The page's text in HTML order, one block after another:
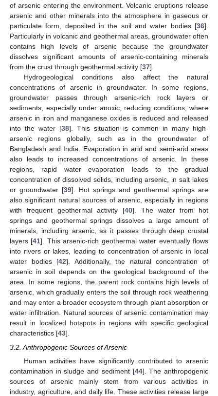
of arsenic entering the environment. Volcanic eruptions release
arsenic and other minerals into the atmosphere in gaseous or
particulate form, deposited in the soil and water bodies [36].
Particularly in volcanic and geothermal areas, groundwater often
contains high levels of arsenic because the groundwater
dissolves significant amounts of arsenic-containing minerals
from the crust through geothermal activity [37].
Hydrogeological conditions also affect the natural
concentrations of arsenic in groundwater. In some regions,
groundwater passes through arsenic-rich rock layers or
sediments, especially under anoxic, reducing conditions, where
arsenic in iron and manganese oxides is reduced and released
into the water [38]. This situation is common in many high-
arsenic regions globally, such as in the groundwater of
Bangladesh and India. Evaporation in arid and semi-arid areas
also leads to increased concentrations of arsenic. In these
regions, rapid water evaporation leads to the gradual
concentration of dissolved solids, including arsenic, in salt lakes
or groundwater [39]. Hot springs and geothermal springs are
also significant natural sources of arsenic, especially in regions
with frequent geothermal activity [40]. The water from hot
springs and geothermal springs dissolves a large amount of
minerals, including arsenic, as it passes through deep crustal
layers [41]. This arsenic-rich geothermal water eventually flows
into rivers or lakes, leading to concentration of arsenic in local
water bodies [42]. Additionally, the natural concentration of
arsenic in soil depends on the geological background of the
area. In some regions, the parent rock contains high levels of
arsenic, which gradually enters the soil through rock weathering
and may enter a broader ecosystem through plant absorption or
water infiltration. Natural sources of arsenic contamination may
result in localized hotspots in regions with specific geological
characteristics [43].
3.2. Anthropogenic Sources of Arsenic
Human activities have significantly contributed to arsenic
contamination in sludge and sediment [44]. The anthropogenic
sources of arsenic mainly stem from various activities in
industry, agriculture, and daily life. These activities release large